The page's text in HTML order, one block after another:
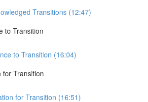
Transitions (12:47)
to Transition
to Transition (16:04)
for Transition
for Transition (16:51)